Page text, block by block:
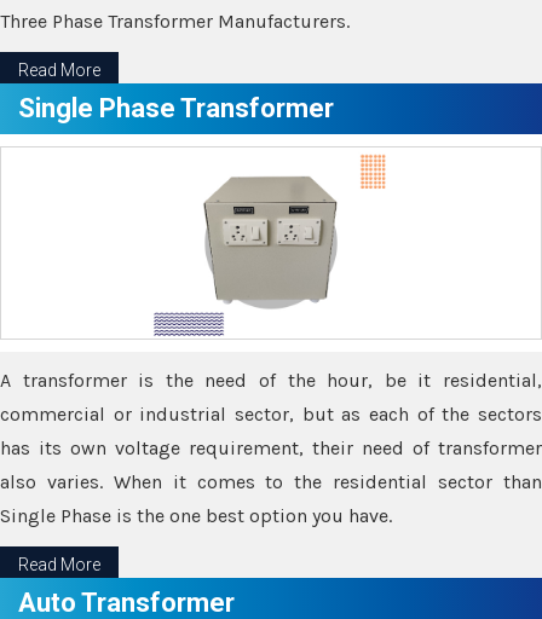
Three Phase Transformer Manufacturers.
Read More
Single Phase Transformer
A transformer is the need of the hour, be it residential,
commercial or industrial sector, but as each of the sectors
has its own voltage requirement, their need of transformer
also varies. When it comes to the residential sector than
Single Phase is the one best option you have.
Read More
Auto Transformer